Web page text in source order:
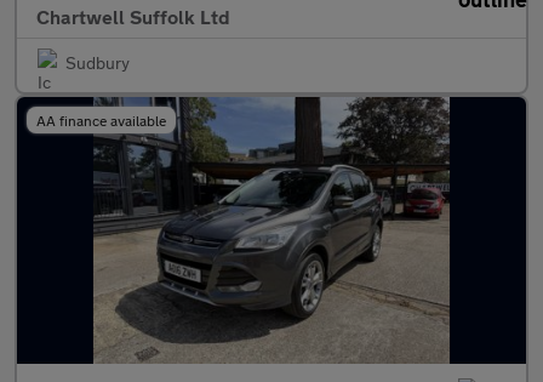
Chartwell Suffolk Ltd
Sudbury
AA finance available